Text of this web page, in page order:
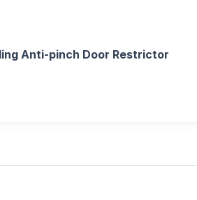
Anti-pinch Door Restrictor